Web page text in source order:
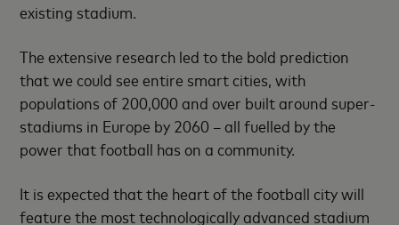
existing stadium.
The extensive research led to the bold prediction
that we could see entire smart cities, with
populations of 200,000 and over built around super-
stadiums in Europe by 2060 – all fuelled by the
power that football has on a community.
It is expected that the heart of the football city will
feature the most technologically advanced stadium